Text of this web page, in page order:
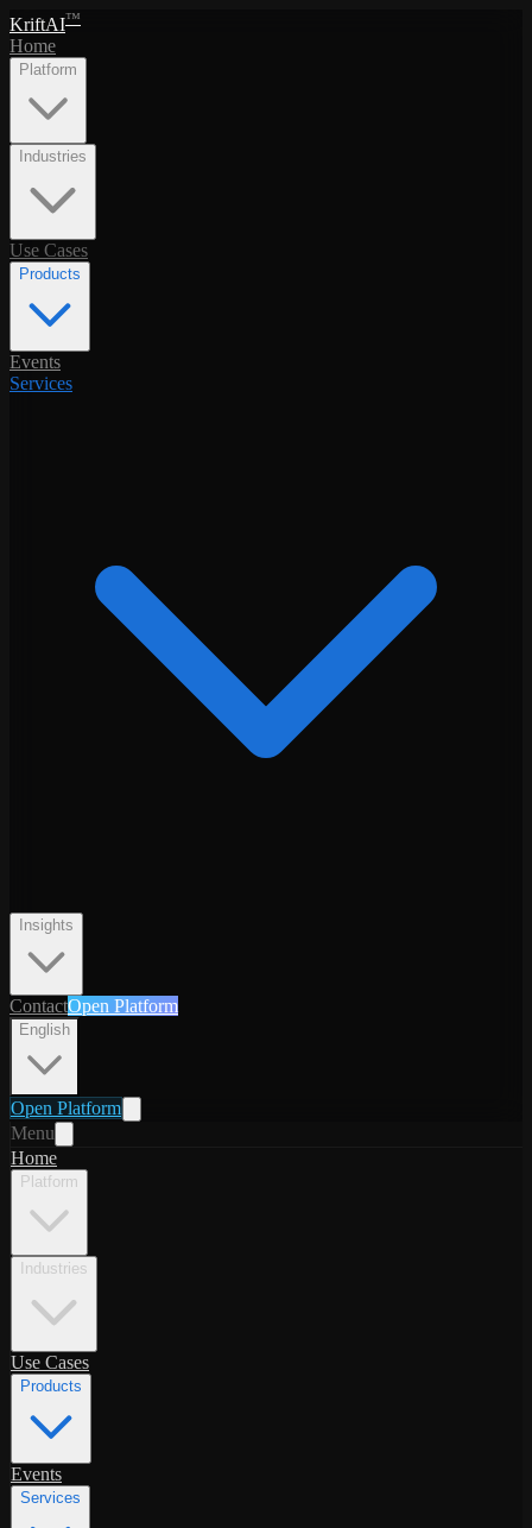
KriftAI™
Home
Platform
Industries
Use Cases
Products
Events
Services
Insights
ContactOpen Platform
English
Open Platform
Menu
Home
Platform
Industries
Use Cases
Products
Events
Services